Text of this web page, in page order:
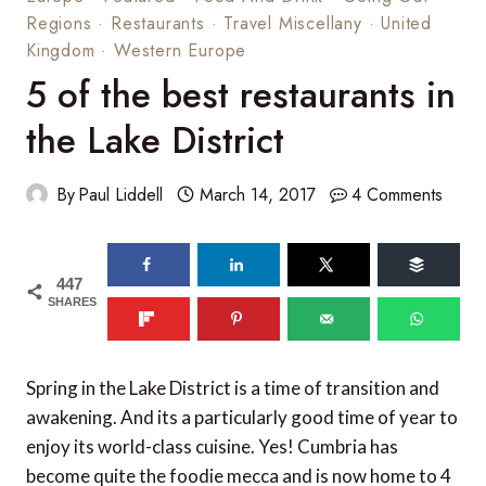
Regions · Restaurants · Travel Miscellany ·United
Kingdom ·Western Europe
5 of the best restaurants in
the Lake District
ByPaul Liddell March 14, 2017 4 Comments
447
SHARES
Spring in the Lake District is a time of transition and
awakening. And its a particularly good time of year to
enjoy its world-class cuisine. Yes! Cumbria has
become quite the foodie mecca and is now home to 4